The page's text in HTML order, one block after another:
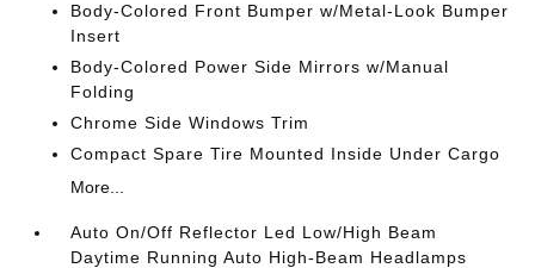
Body-Colored Front Bumper w/Metal-Look Bumper
Insert
Body-Colored Power Side Mirrors w/Manual
Folding
Chrome Side Windows Trim
Compact Spare Tire Mounted Inside Under Cargo
More...
Auto On/Off Reflector Led Low/High Beam
Daytime Running Auto High-Beam Headlamps